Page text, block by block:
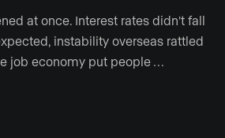
at once. Interest rates didn't fall
instability overseas rattled
job economy put people …